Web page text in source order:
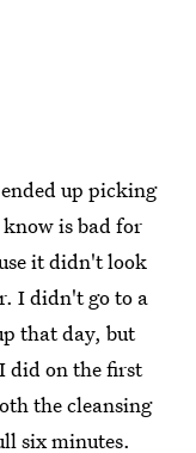
up picking
is bad for
it didn't look
I didn't go to a
that day, but
did on the first
the cleansing
six minutes.